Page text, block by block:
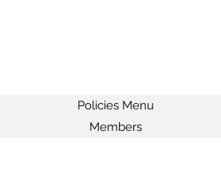
Policies Menu
Members